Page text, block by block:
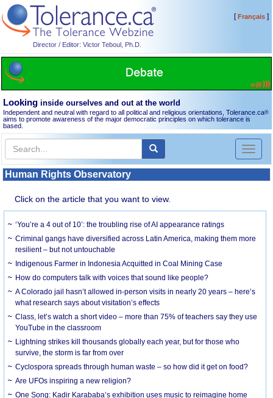
Director / Editor: Victor Teboul, Ph.D.
[Français]
Looking inside ourselves and out at the world
Independent and neutral with regard to all political and religious orientations, Tolerance.ca®
aims to promote awareness of the major democratic principles on which tolerance is
based.
Toggle
Human Rights Observatory
Click on the article that you want to view.
‘You’re a 4 out of 10’: the troubling rise of AI appearance ratings
Criminal gangs have diversified across Latin America, making them more
resilient – but not untouchable
Indigenous Farmer in Indonesia Acquitted in Coal Mining Case
How do computers talk with voices that sound like people?
A Colorado jail hasn’t allowed in-person visits in nearly 20 years – here’s
what research says about visitation’s effects
Class, let’s watch a short video – more than 75% of teachers say they use
YouTube in the classroom
Lightning strikes kill thousands globally each year, but for those who
survive, the storm is far from over
Cyclospora spreads through human waste – so how did it get on food?
Are UFOs inspiring a new religion?
One Song: Kadir Karababa’s exhibition uses music to reimagine home